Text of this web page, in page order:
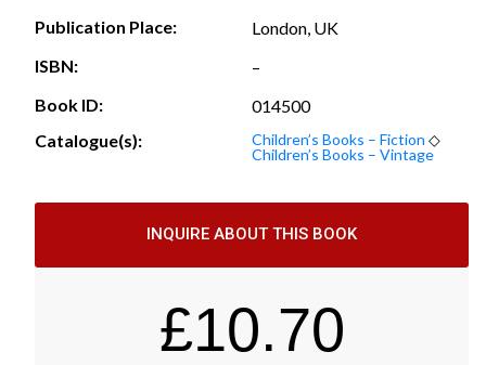
Publication Place:
London, UK
ISBN:
–
Book ID:
014500
Catalogue(s):
Children’s Books – Fiction ◇
Children’s Books – Vintage
INQUIRE ABOUT THIS BOOK
£10.70